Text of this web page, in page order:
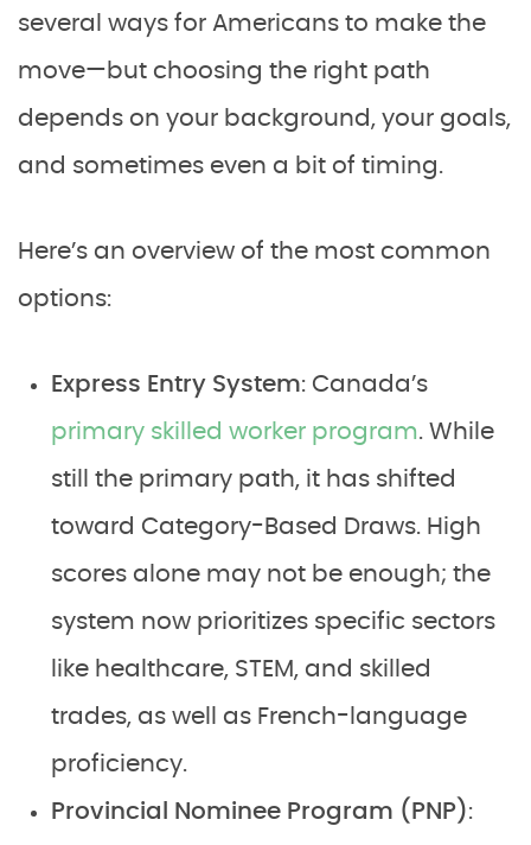
several ways for Americans to make the
move—but choosing the right path
depends on your background, your goals,
and sometimes even a bit of timing.
Here’s an overview of the most common
options:
Express Entry System: Canada’s
primary skilled worker program. While
still the primary path, it has shifted
toward Category-Based Draws. High
scores alone may not be enough; the
system now prioritizes specific sectors
like healthcare, STEM, and skilled
trades, as well as French-language
proficiency.
Provincial Nominee Program (PNP):